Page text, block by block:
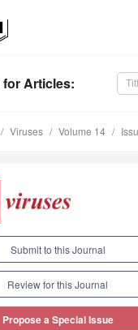
for Articles:
Viruses Volume 14
Submit to this Journal
Review for this Journal
Propose a Special Issue